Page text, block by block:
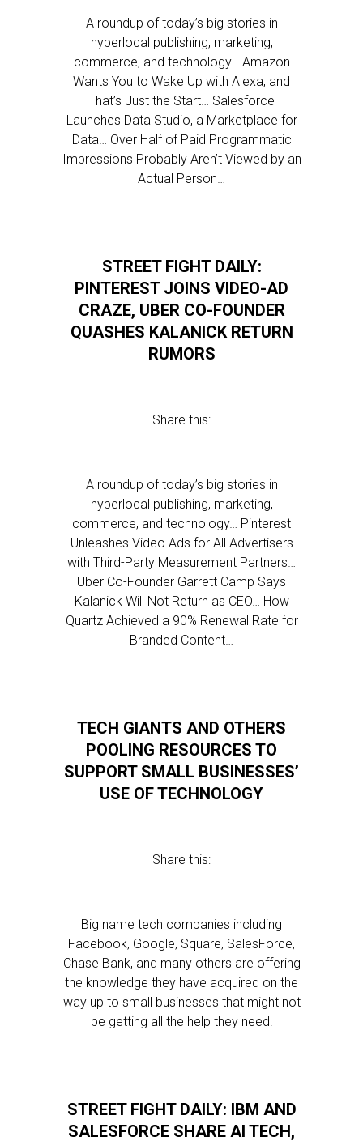
A roundup of today’s big stories in
hyperlocal publishing, marketing,
commerce, and technology… Amazon
Wants You to Wake Up with Alexa, and
That’s Just the Start… Salesforce
Launches Data Studio, a Marketplace for
Data… Over Half of Paid Programmatic
Impressions Probably Aren’t Viewed by an
Actual Person…
STREET FIGHT DAILY:
PINTEREST JOINS VIDEO-AD
CRAZE, UBER CO-FOUNDER
QUASHES KALANICK RETURN
RUMORS
Share this:
A roundup of today’s big stories in
hyperlocal publishing, marketing,
commerce, and technology… Pinterest
Unleashes Video Ads for All Advertisers
with Third-Party Measurement Partners…
Uber Co-Founder Garrett Camp Says
Kalanick Will Not Return as CEO… How
Quartz Achieved a 90% Renewal Rate for
Branded Content…
TECH GIANTS AND OTHERS
POOLING RESOURCES TO
SUPPORT SMALL BUSINESSES’
USE OF TECHNOLOGY
Share this:
Big name tech companies including
Facebook, Google, Square, SalesForce,
Chase Bank, and many others are offering
the knowledge they have acquired on the
way up to small businesses that might not
be getting all the help they need.
STREET FIGHT DAILY: IBM AND
SALESFORCE SHARE AI TECH,